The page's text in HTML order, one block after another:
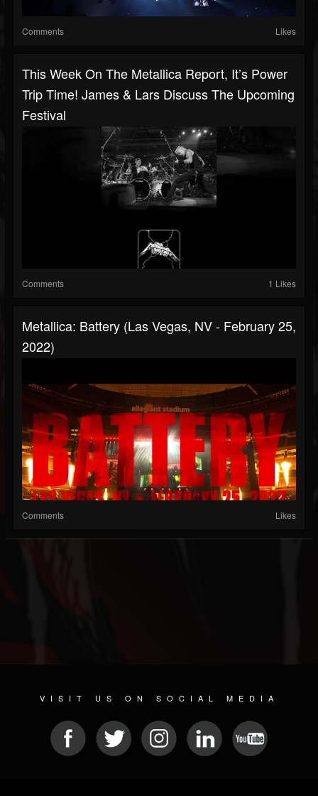
Comments Likes
This Week On The Metallica Report, It’s Power
Trip Time! James & Lars Discuss The Upcoming
Festival
Comments 1 Likes
Metallica: Battery (Las Vegas, NV - February 25,
2022)
Comments Likes
VISIT US ON SOCIAL MEDIA